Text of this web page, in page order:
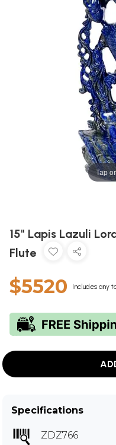
Tap
15" Lapis Lazuli
Flute
$5520 Includes any
Specifications
ZDZ766